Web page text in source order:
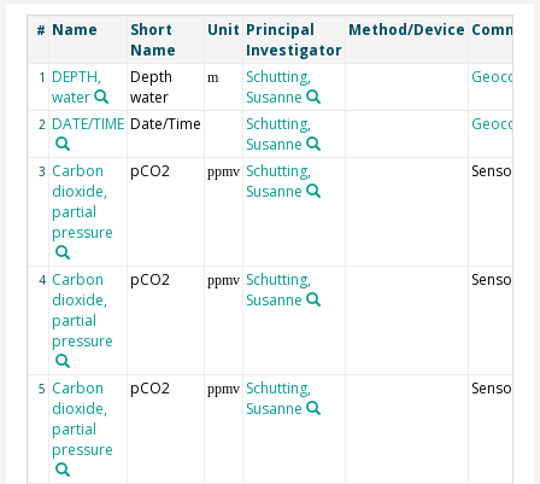
# Name
Short
Name
Unit Principal
Investigator
Method/Device
1 DEPTH,
water
Depth
water
m
Schutting,
Susanne
Geocode
2 DATE/TIME Date/Time
Schutting,
Susanne
Geocode
3 Carbon
dioxide,
partial
pressure
pCO2 ppmv Schutting,
Susanne
Sensor10
4 Carbon
dioxide,
partial
pressure
pCO2 ppmv Schutting,
Susanne
Sensor50
5 Carbon
dioxide,
partial
pressure
pCO2 ppmv Schutting,
Susanne
Sensor70